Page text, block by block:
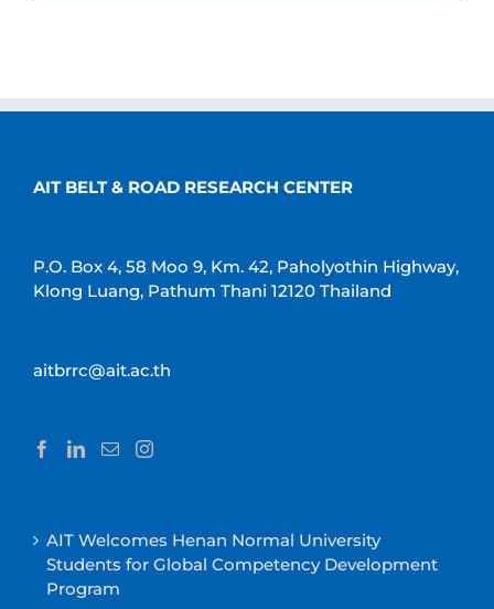
AIT BELT & ROAD RESEARCH CENTER
P.O. Box 4, 58 Moo 9, Km. 42, Paholyothin Highway,
Klong Luang, Pathum Thani 12120 Thailand
aitbrrc@ait.ac.th
AIT Welcomes Henan Normal University
Students for Global Competency Development
Program